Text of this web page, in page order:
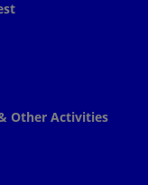
Other Activities